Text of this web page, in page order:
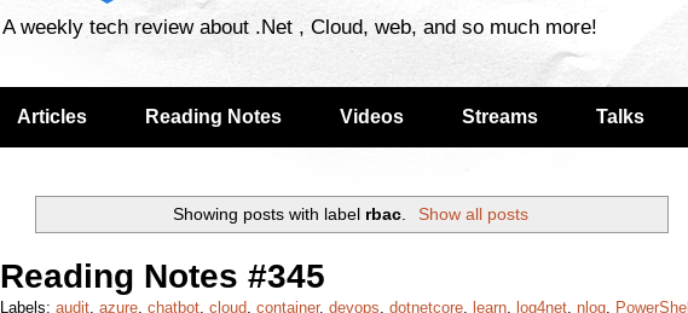
A weekly tech review about .Net , Cloud, web, and so much more!
Articles Reading Notes Videos Streams Talks
Showing posts with label rbac Show all posts
Reading Notes #345
Labels: audit, azure, chatbot, cloud, container, devops, dotnetcore, learn, log4net, nlog, PowerShell